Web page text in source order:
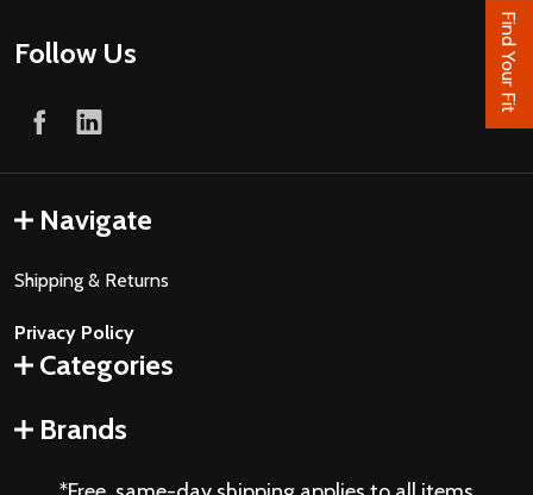
Follow Us
Navigate
Shipping & Returns
Privacy Policy
Categories
Brands
Find Your Fit